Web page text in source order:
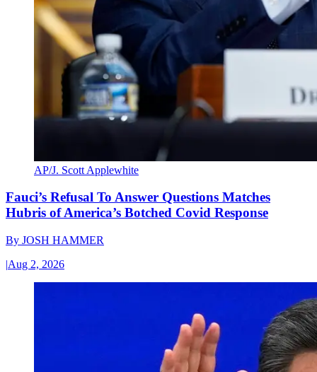
AP/J. Scott Applewhite
Fauci’s Refusal To Answer Questions Matches
Hubris of America’s Botched Covid Response
By JOSH HAMMER
|Aug 2, 2026